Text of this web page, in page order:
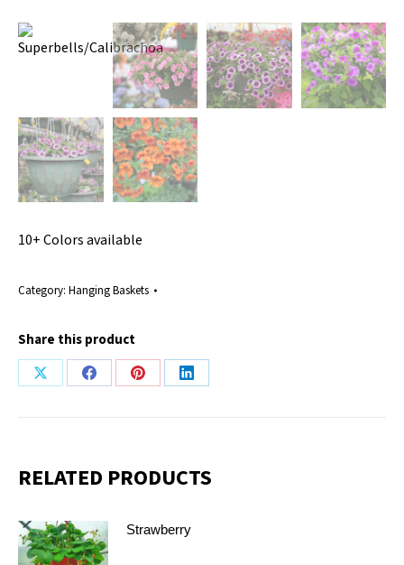
10+ Colors available
Category: Hanging Baskets
Share this product
Share
Share
Share
Share
RELATED PRODUCTS
Strawberry